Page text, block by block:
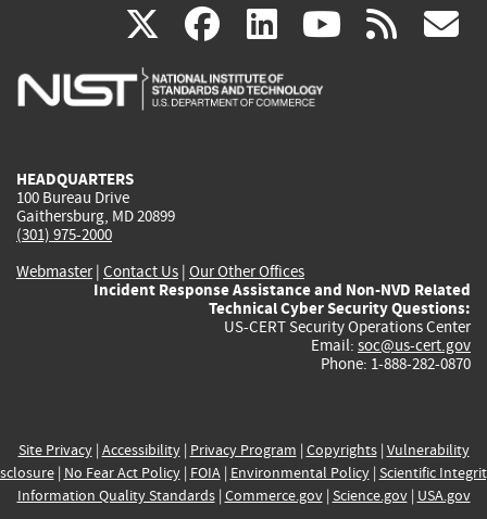
X(link
is
facebook
(link
is
linkedin
(link
is
(link rss
HEADQUARTERS
100 Bureau Drive
Gaithersburg, MD 20899
(301) 975-2000
Webmaster| Contact Us | Our Other Offices
Incident Response Assistance and Non-NVD Related
Technical Cyber Security Questions:
US-CERT Security Operations Center
Email: soc@us-cert.gov
Phone: 1-888-282-0870
Site Privacy| Accessibility| Privacy Program | Copyrights| Vulnerability
| No Fear Act Policy| FOIA| Environmental Policy| Scientific
Information Quality Standards| Commerce.gov| Science.gov| USA.gov